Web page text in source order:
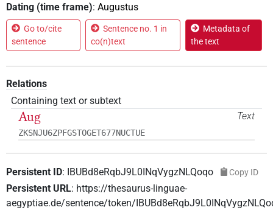
Dating (time frame): Augustus
Go to/cite
sentence
Sentence no. 1 in
co(n)text
Metadata of
the text
Relations
Containing text or subtext
Text
Aug
ZKSNJU6ZPFGSTOGET677NUCTUE
Persistent ID: IBUBd8eRqbJ9L0INqVygzNLQoqo Copy ID
Persistent URL: https://thesaurus-linguae-
aegyptiae.de/sentence/token/